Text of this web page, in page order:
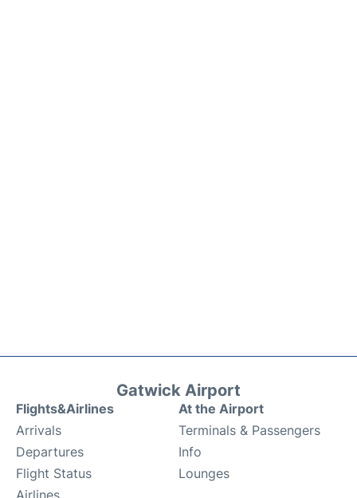
Gatwick Airport
Flights&Airlines
Arrivals
Departures
Flight Status
Airlines
At the Airport
Terminals & Passengers
Info
Lounges